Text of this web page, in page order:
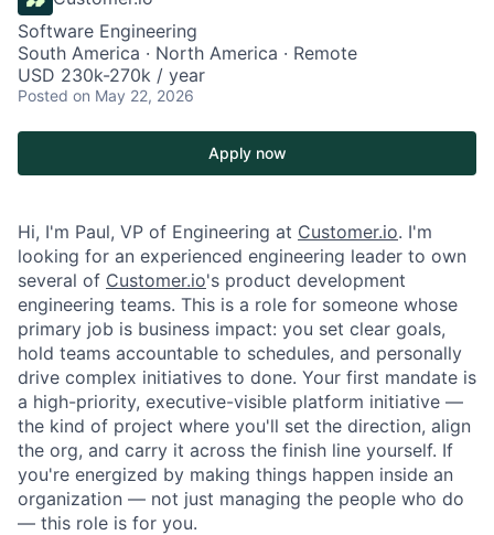
Software Engineering
South America · North America · Remote
USD 230k-270k / year
Posted on May 22, 2026
Apply now
Hi, I'm Paul, VP of Engineering at Customer.io. I'm
looking for an experienced engineering leader to own
several of Customer.io's product development
engineering teams. This is a role for someone whose
primary job is business impact: you set clear goals,
hold teams accountable to schedules, and personally
drive complex initiatives to done. Your first mandate is
a high-priority, executive-visible platform initiative —
the kind of project where you'll set the direction, align
the org, and carry it across the finish line yourself. If
you're energized by making things happen inside an
organization — not just managing the people who do
— this role is for you.